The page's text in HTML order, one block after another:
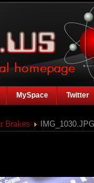
MySpace Twitter
Brakes IMG_1030.JPG